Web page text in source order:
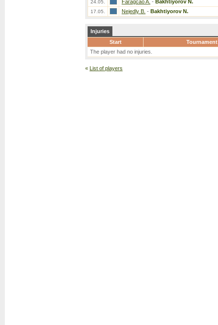
24.05. Faragcao A. - Bakhtiyorov N.
17.05. Nejedly B. - Bakhtiyorov N.
Injuries
Start
Tournament
The player had no injuries.
« List of players